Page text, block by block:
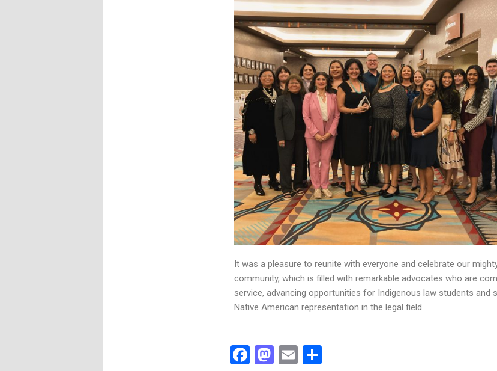
It was a pleasure to reunite with everyone and celebrate our
community, which is filled with remarkable advocates who are
service, advancing opportunities for Indigenous law students and
Native American representation in the legal field.
Facebook
Mastodon
EmailShare